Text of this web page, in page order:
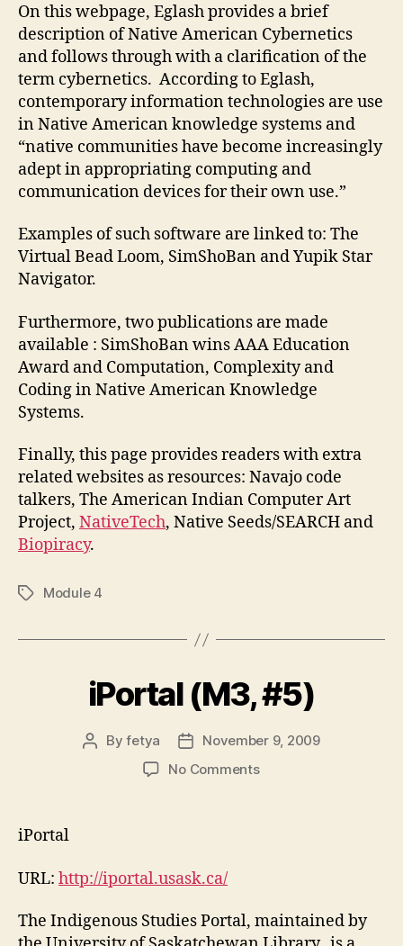
On this webpage, Eglash provides a brief
description of Native American Cybernetics
and follows through with a clarification of the
term cybernetics. According to Eglash,
contemporary information technologies are use
in Native American knowledge systems and
“native communities have become increasingly
adept in appropriating computing and
communication devices for their own use.”
Examples of such software are linked to: The
Virtual Bead Loom, SimShoBan and Yupik Star
Navigator.
Furthermore, two publications are made
available : SimShoBan wins AAA Education
Award and Computation, Complexity and
Coding in Native American Knowledge
Systems.
Finally, this page provides readers with extra
related websites as resources: Navajo code
talkers, The American Indian Computer Art
Project, NativeTech, Native Seeds/SEARCH and
Biopiracy.
TagsModule 4
iPortal (M3, #5)
PostByfetya
Post
date
November 9, 2009
No Commentson
iPortal
URL: http://iportal.usask.ca/
The Indigenous Studies Portal, maintained by